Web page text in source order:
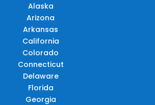
Alaska
Arizona
Arkansas
California
Colorado
Connecticut
Delaware
Florida
Georgia